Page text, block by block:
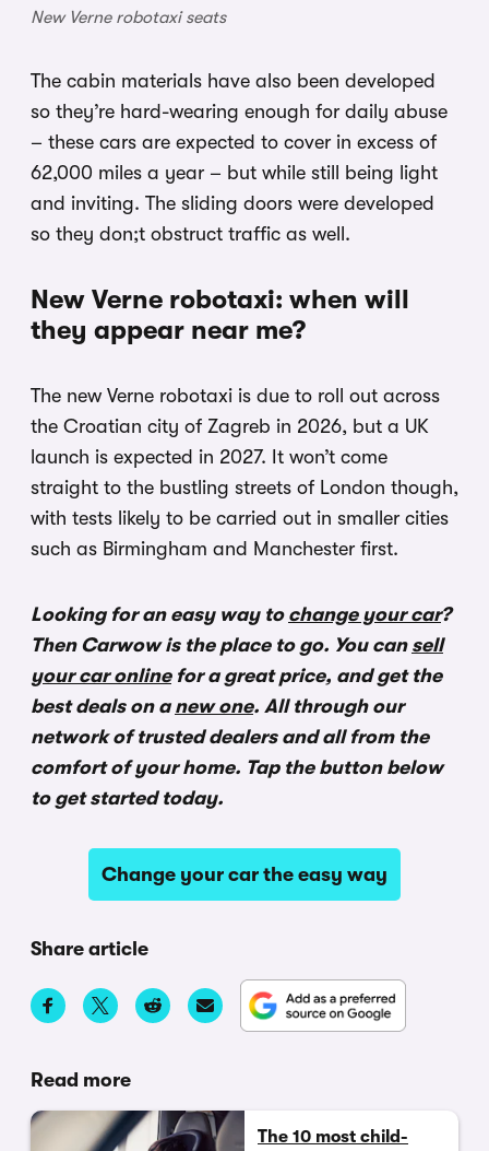
New Verne robotaxi seats
The cabin materials have also been developed
so they’re hard-wearing enough for daily abuse
– these cars are expected to cover in excess of
62,000 miles a year – but while still being light
and inviting. The sliding doors were developed
so they don;t obstruct traffic as well.
New Verne robotaxi: when will
they appear near me?
The new Verne robotaxi is due to roll out across
the Croatian city of Zagreb in 2026, but a UK
launch is expected in 2027. It won’t come
straight to the bustling streets of London though,
with tests likely to be carried out in smaller cities
such as Birmingham and Manchester first.
Looking for an easy way to change your car?
Then Carwow is the place to go. You can sell
your car onlinefor a great price, and get the
best deals on anew one. All through our
network of trusted dealers and all from the
comfort of your home. Tap the button below
to get started today.
Change your car the easy way
Share article
Read more
The 10 most child-